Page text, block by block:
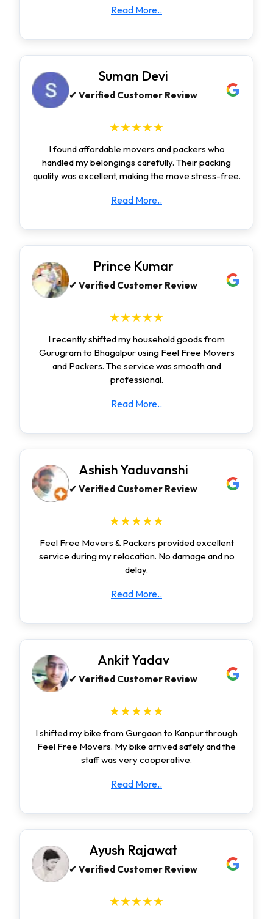
Read More..
Suman Devi
✔ Verified Customer Review
★★★★★
I found affordable movers and packers who
handled my belongings carefully. Their packing
quality was excellent, making the move stress-free.
Read More..
Prince Kumar
✔ Verified Customer Review
★★★★★
I recently shifted my household goods from
Gurugram to Bhagalpur using Feel Free Movers
and Packers. The service was smooth and
professional.
Read More..
Ashish Yaduvanshi
✔ Verified Customer Review
★★★★★
Feel Free Movers & Packers provided excellent
service during my relocation. No damage and no
delay.
Read More..
Ankit Yadav
✔ Verified Customer Review
★★★★★
I shifted my bike from Gurgaon to Kanpur through
Feel Free Movers. My bike arrived safely and the
staff was very cooperative.
Read More..
Ayush Rajawat
✔ Verified Customer Review
★★★★★